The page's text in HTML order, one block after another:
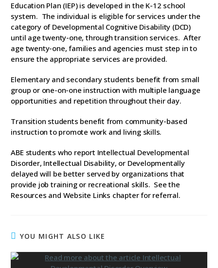
Education Plan (IEP) is developed in the K-12 school
system. The individual is eligible for services under the
category of Developmental Cognitive Disability (DCD)
until age twenty-one, through transition services. After
age twenty-one, families and agencies must step in to
ensure the appropriate services are provided.
Elementary and secondary students benefit from small
group or one-on-one instruction with multiple language
opportunities and repetition throughout their day.
Transition students benefit from community-based
instruction to promote work and living skills.
ABE students who report Intellectual Developmental
Disorder, Intellectual Disability, or Developmentally
delayed will be better served by organizations that
provide job training or recreational skills. See the
Resources and Website Links chapter for referral.
YOU MIGHT ALSO LIKE